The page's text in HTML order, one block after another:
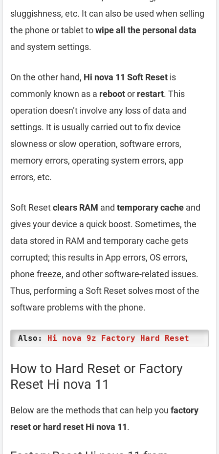
sluggishness, etc. It can also be used when selling
the phone or tablet towipe all the personal data
and system settings.
On the other hand, Hi nova 11 Soft Reset is
commonly known as a rebootor restart. This
operation doesn’t involve any loss of data and
settings. It is usually carried out to fix device
slowness or slow operation, software errors,
memory errors, operating system errors, app
errors, etc.
Soft Resetclears RAM and temporary cache and
gives your device a quick boost. Sometimes, the
data stored in RAM and temporary cache gets
corrupted; this results in App errors, OS errors,
phone freeze, and other software-related issues.
Thus, performing a Soft Reset solves most of the
software problems with the phone.
Also: Hi nova 9z Factory Hard Reset
How to Hard Reset or Factory
Reset Hi nova 11
Below are the methods that can help you factory
reset or hard reset Hi nova 11.